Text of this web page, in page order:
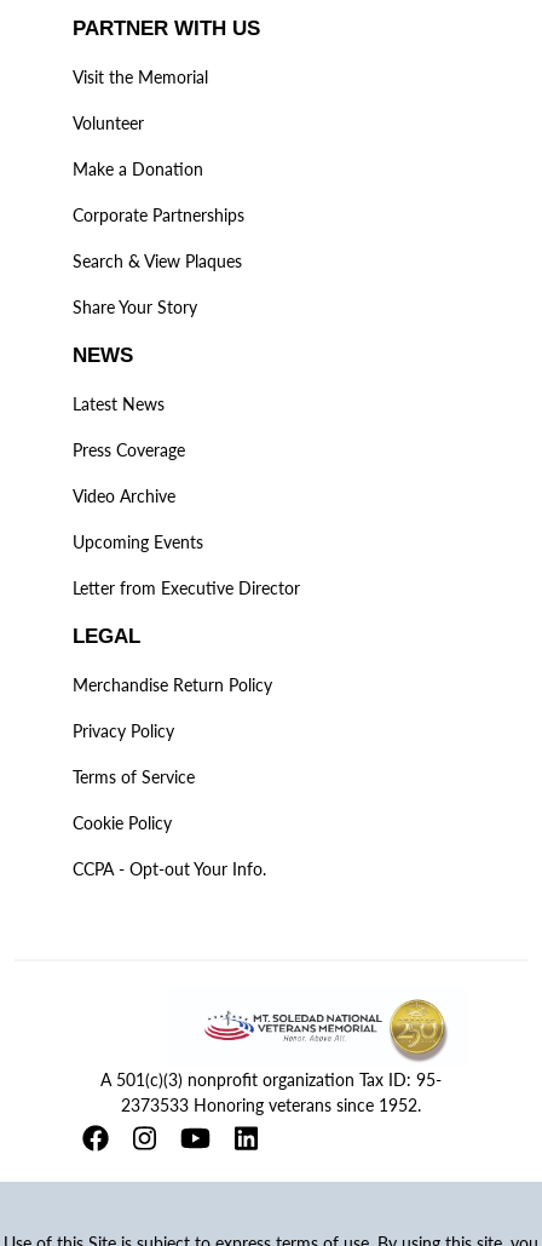
PARTNER WITH US
Visit the Memorial
Volunteer
Make a Donation
Corporate Partnerships
Search & View Plaques
Share Your Story
NEWS
Latest News
Press Coverage
Video Archive
Upcoming Events
Letter from Executive Director
LEGAL
Merchandise Return Policy
Privacy Policy
Terms of Service
Cookie Policy
CCPA - Opt-out Your Info.
A 501(c)(3) nonprofit organization Tax ID: 95-
2373533 Honoring veterans since 1952.